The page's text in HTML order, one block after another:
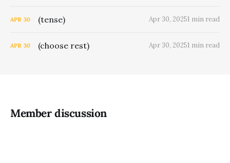
APR 30 (tense) Apr 30, 20251 min read
APR 30 (choose rest) Apr 30, 20251 min read
Member discussion